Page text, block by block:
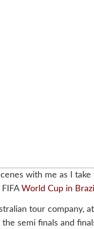
with me as I
World Cup in Brazil
tour company,
semi finals and